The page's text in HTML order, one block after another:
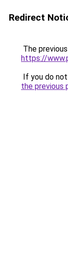
Redirect
The
https://
If you do
the previous